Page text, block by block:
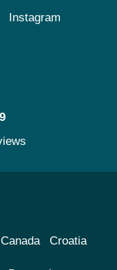
Instagram
Canada Croatia